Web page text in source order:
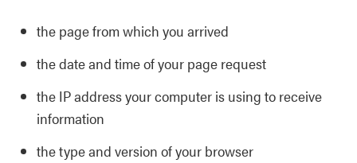
the page from which you arrived
the date and time of your page request
the IP address your computer is using to receive
information
the type and version of your browser